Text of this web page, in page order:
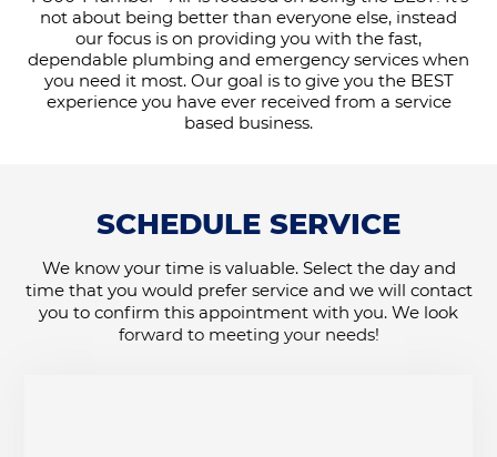
not about being better than everyone else, instead
our focus is on providing you with the fast,
dependable plumbing and emergency services when
you need it most. Our goal is to give you the BEST
experience you have ever received from a service
based business.
SCHEDULE SERVICE
We know your time is valuable. Select the day and
time that you would prefer service and we will contact
you to confirm this appointment with you. We look
forward to meeting your needs!